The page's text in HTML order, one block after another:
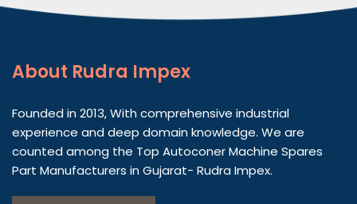
About Rudra Impex
Founded in 2013, With comprehensive industrial
experience and deep domain knowledge. We are
counted among the Top Autoconer Machine Spares
Part Manufacturers in Gujarat- Rudra Impex.